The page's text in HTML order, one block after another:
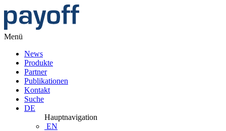
Menü
News
Produkte
Partner
Publikationen
Kontakt
Suche
DE
Hauptnavigation
EN